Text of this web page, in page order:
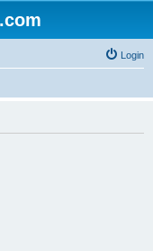
Login